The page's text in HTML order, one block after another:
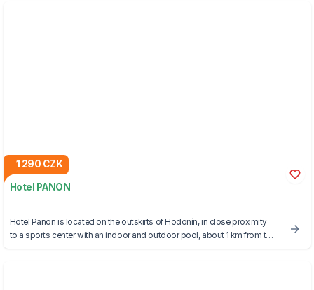
1 290 CZK
Hotel PANON
Hotel Panon is located on the outskirts of Hodonín, in close proximity
to a sports center with an indoor and outdoor pool, about 1 km from the